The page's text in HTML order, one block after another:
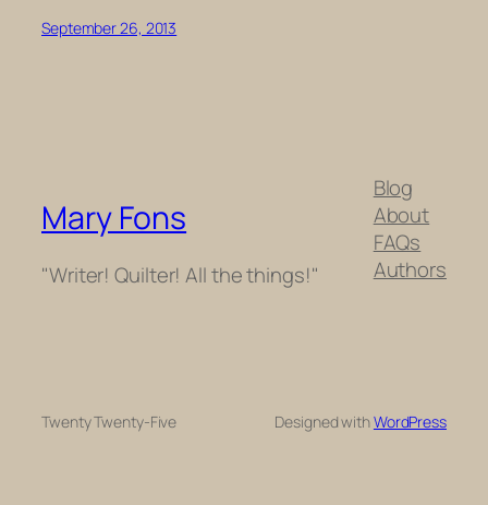
September 26, 2013
Mary Fons
"Writer! Quilter! All the things!"
Blog
About
FAQs
Authors
Twenty Twenty-Five Designed withWordPress